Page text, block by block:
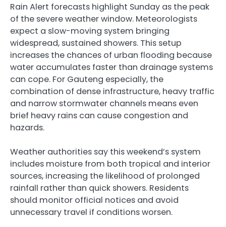
Rain Alert forecasts highlight Sunday as the peak
of the severe weather window. Meteorologists
expect a slow-moving system bringing
widespread, sustained showers. This setup
increases the chances of urban flooding because
water accumulates faster than drainage systems
can cope. For Gauteng especially, the
combination of dense infrastructure, heavy traffic
and narrow stormwater channels means even
brief heavy rains can cause congestion and
hazards.
Weather authorities say this weekend’s system
includes moisture from both tropical and interior
sources, increasing the likelihood of prolonged
rainfall rather than quick showers. Residents
should monitor official notices and avoid
unnecessary travel if conditions worsen.